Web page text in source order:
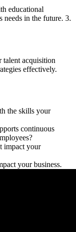
educational
needs in the future. 3.
acquisition
effectively.
the skills your
continuous
impact your
your business.